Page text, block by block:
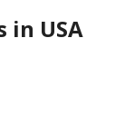
in USA